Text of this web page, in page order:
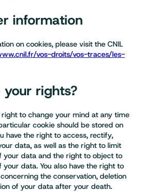
information
on cookies, please visit the CNIL
vos-droits/vos-traces/les-
rights?
to change your mind at any time
cookie should be stored on
have the right to access, rectify,
data, as well as the right to limit
your data and the right to object to
data. You also have the right to
the conservation, deletion
of your data after your death.